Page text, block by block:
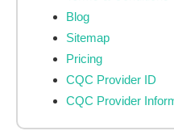
Blog
Sitemap
Pricing
CQC Provider ID
CQC Provider